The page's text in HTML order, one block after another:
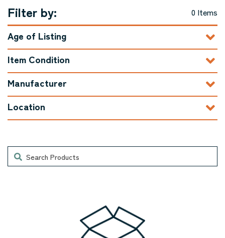
Filter by: 0 Items
Age of Listing
Item Condition
Manufacturer
Location
Search